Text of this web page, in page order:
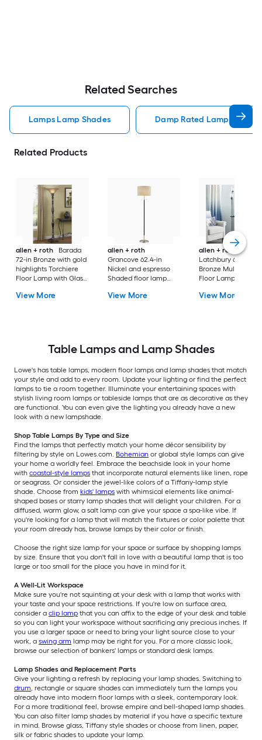
Related Searches
Lamps Lamp Shades Damp Rated Lamps Lamp
Related Products
allen + roth
Barada
72-in Bronze with gold
highlights Torchiere
Floor Lamp with Glass
View More
allen + roth
Grancove 62.4-in
Nickel and espresso
Shaded floor lamp
Shade
View More
allen + roth
Latchbury 66.55-in
Bronze Multi-head
Floor Lamp with
View More
Table Lamps and Lamp Shades
Lowe's has table lamps, modern floor lamps and lamp shades that match
your style and add to every room. Update your lighting or find the perfect
lamps to tie a room together. Illuminate your entertaining spaces with
stylish living room lamps or tableside lamps that are as decorative as they
are functional. You can even give the lighting you already have a new
look with a new lampshade.
Shop Table Lamps By Type and Size
Find the lamps that perfectly match your home décor sensibility by
filtering by style on Lowes.com. Bohemian or global style lamps can give
your home a worldly feel. Embrace the beachside look in your home
with coastal-style lamps that incorporate natural elements like linen, rope
or seagrass. Or consider the jewel-like colors of a Tiffany-lamp style
shade. Choose from kids' lamps with whimsical elements like animal-
shaped bases or starry lamp shades that will delight your children. For a
diffused, warm glow, a salt lamp can give your space a spa-like vibe. If
you're looking for a lamp that will match the fixtures or color palette that
your room already has, browse lamps by their color or finish.
Choose the right size lamp for your space or surface by shopping lamps
by size. Ensure that you don't fall in love with a beautiful lamp that is too
large or too small for the place you have in mind for it.
A Well-Lit Workspace
Make sure you're not squinting at your desk with a lamp that works with
your taste and your space restrictions. If you're low on surface area,
consider a clip lamp that you can affix to the edge of your desk and table
so you can light your workspace without sacrificing any precious inches. If
you use a larger space or need to bring your light source close to your
work, a swing arm lamp may be right for you. For a more classic look,
browse our selection of bankers' lamps or standard desk lamps.
Lamp Shades and Replacement Parts
Give your lighting a refresh by replacing your lamp shades. Switching to
drum, rectangle or square shades can immediately turn the lamps you
already have into modern floor lamps with a sleek, contemporary look.
For a more traditional feel, browse empire and bell-shaped lamp shades.
You can also filter lamp shades by material if you have a specific texture
in mind. Browse glass, Tiffany style shades or choose from linen, paper,
silk or fabric shades to update your lamp.